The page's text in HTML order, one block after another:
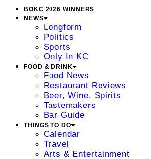
BOKC 2026 WINNERS
NEWS
Longform
Politics
Sports
Only In KC
FOOD & DRINK
Food News
Restaurant Reviews
Beer, Wine, Spirits
Tastemakers
Bar Guide
THINGS TO DO
Calendar
Travel
Arts & Entertainment